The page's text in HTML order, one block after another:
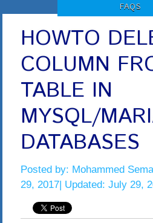
FAQS
HOWTO
COLUMN
TABLE IN
MYSQL/
DATABASES
Posted by: Mohammed
29, 2017| Updated: July 29,